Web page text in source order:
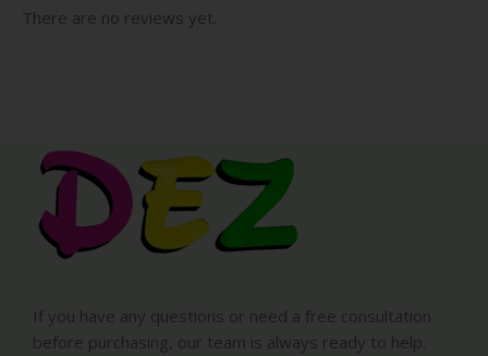
There are no reviews yet.
If you have any questions or need a free consultation
before purchasing, our team is always ready to help.